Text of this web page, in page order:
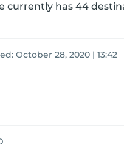
currently has 44
October 28, 2020 | 13:42